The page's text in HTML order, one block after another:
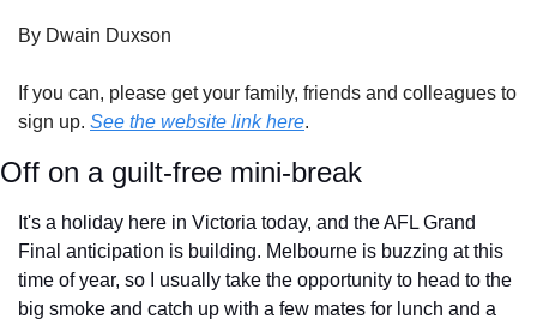
By Dwain Duxson
If you can, please get your family, friends and colleagues to
sign up. See the website link here.
Off on a guilt-free mini-break
It's a holiday here in Victoria today, and the AFL Grand
Final anticipation is building. Melbourne is buzzing at this
time of year, so I usually take the opportunity to head to the
big smoke and catch up with a few mates for lunch and a